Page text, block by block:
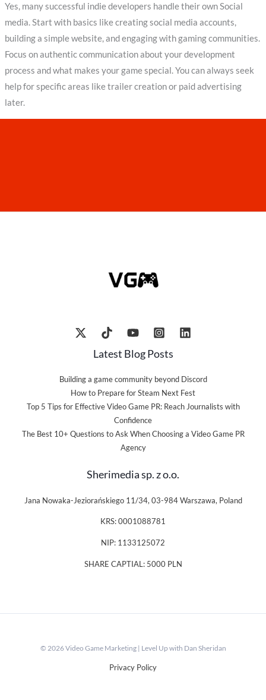
Yes, many successful indie developers handle their own Social
media. Start with basics like creating social media accounts,
building a simple website, and engaging with gaming communities.
Focus on authentic communication about your development
process and what makes your game special. You can always seek
help for specific areas like trailer creation or paid advertising
later.
Latest Blog Posts
Building a game community beyond Discord
How to Prepare for Steam Next Fest
Top 5 Tips for Effective Video Game PR: Reach Journalists with
Confidence
The Best 10+ Questions to Ask When Choosing a Video Game PR
Agency
Sherimedia sp. z o.o.
Jana Nowaka-Jeziorańskiego 11/34, 03-984 Warszawa, Poland
KRS: 0001088781
NIP: 1133125072
SHARE CAPTIAL: 5000 PLN
© 2026 Video Game Marketing | Level Up with Dan Sheridan
Privacy Policy